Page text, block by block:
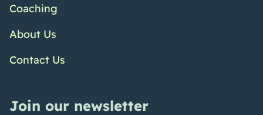
Coaching
About Us
Contact Us
Join our newsletter